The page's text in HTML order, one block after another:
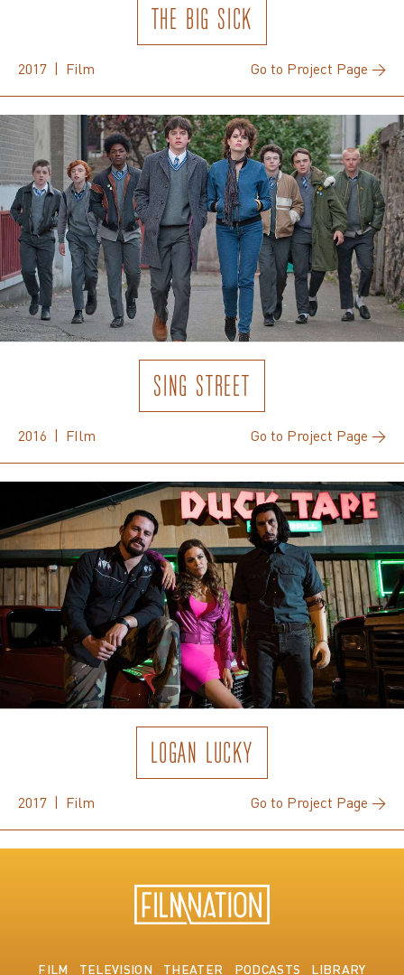
THE BIG SICK
2017 | Film Go to Project Page →
SING STREET
2016 | FIlm Go to Project Page →
LOGAN LUCKY
2017 | Film Go to Project Page →
FILM TELEVISION THEATER PODCASTS LIBRARY